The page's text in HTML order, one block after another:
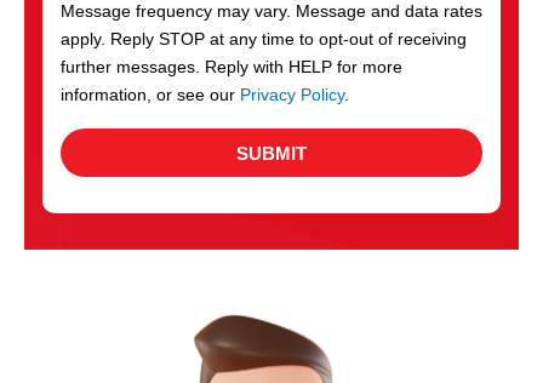
Message frequency may vary. Message and data rates
apply. Reply STOP at any time to opt-out of receiving
further messages. Reply with HELP for more
information, or see our Privacy Policy.
SUBMIT